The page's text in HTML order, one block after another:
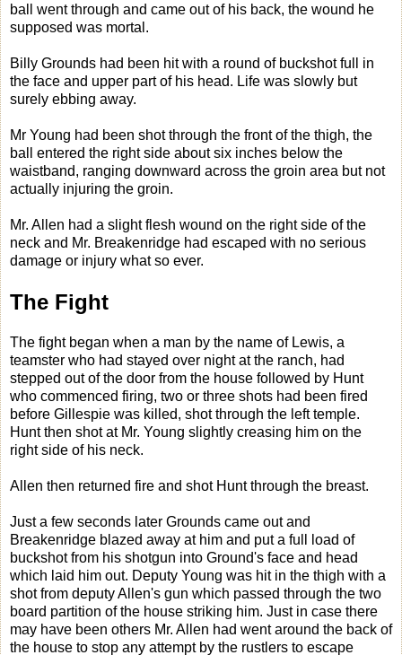
ball went through and came out of his back, the wound he
supposed was mortal.
Billy Grounds had been hit with a round of buckshot full in
the face and upper part of his head. Life was slowly but
surely ebbing away.
Mr Young had been shot through the front of the thigh, the
ball entered the right side about six inches below the
waistband, ranging downward across the groin area but not
actually injuring the groin.
Mr. Allen had a slight flesh wound on the right side of the
neck and Mr. Breakenridge had escaped with no serious
damage or injury what so ever.
The Fight
The fight began when a man by the name of Lewis, a
teamster who had stayed over night at the ranch, had
stepped out of the door from the house followed by Hunt
who commenced firing, two or three shots had been fired
before Gillespie was killed, shot through the left temple.
Hunt then shot at Mr. Young slightly creasing him on the
right side of his neck.
Allen then returned fire and shot Hunt through the breast.
Just a few seconds later Grounds came out and
Breakenridge blazed away at him and put a full load of
buckshot from his shotgun into Ground's face and head
which laid him out. Deputy Young was hit in the thigh with a
shot from deputy Allen's gun which passed through the two
board partition of the house striking him. Just in case there
may have been others Mr. Allen had went around the back of
the house to stop any attempt by the rustlers to escape